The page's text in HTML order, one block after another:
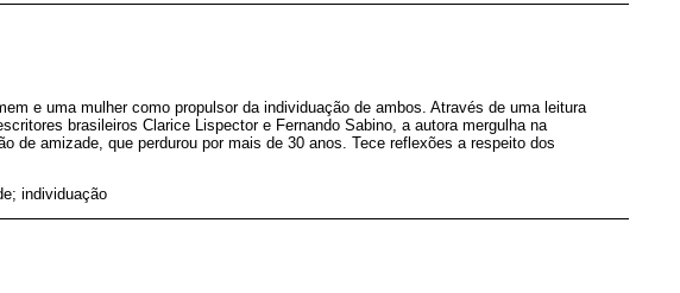
e uma mulher como propulsor da individuação de ambos. Através de uma leitura
brasileiros Clarice Lispector e Fernando Sabino, a autora mergulha na
de amizade, que perdurou por mais de 30 anos. Tece reflexões a respeito dos
individuação